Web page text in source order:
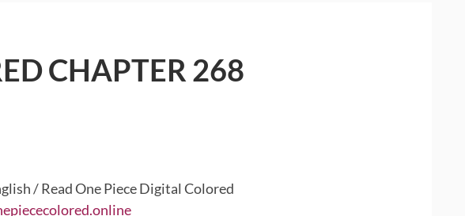
CHAPTER 268
/ Read One Piece Digital Colored